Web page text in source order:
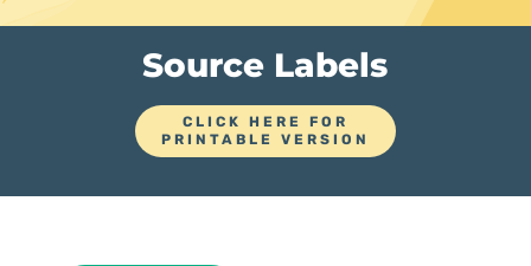
Source Labels
CLICK HERE FOR
PRINTABLE VERSION